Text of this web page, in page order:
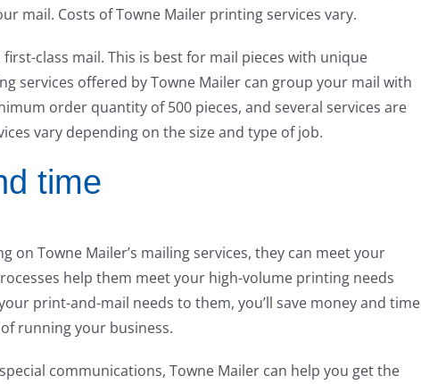
mail. Costs of Towne Mailer printing services vary.
class mail. This is best for mail pieces with unique
services offered by Towne Mailer can group your mail with
order quantity of 500 pieces, and several services are
vary depending on the size and type of job.
time
Towne Mailer’s mailing services, they can meet your
help them meet your high-volume printing needs
print-and-mail needs to them, you’ll save money and time
running your business.
communications, Towne Mailer can help you get the